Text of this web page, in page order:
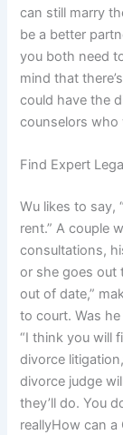
can still marry
be a better
you both need
mind that
could have the
counselors who
Find Expert
Wu likes to say,
rent.” A couple
consultations,
or she goes out
out of date,”
to court. Was
“I think you will
divorce
divorce judge
they’ll do. You
reallyHow can